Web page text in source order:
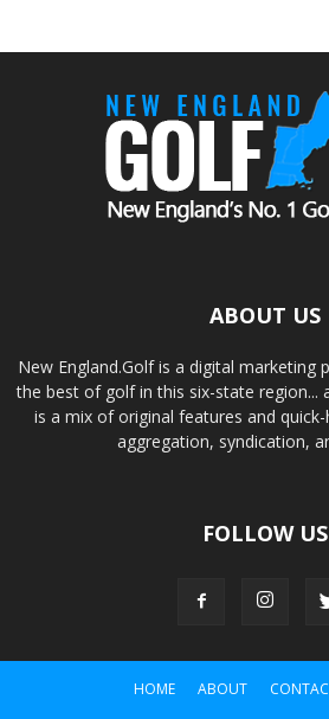
ABOUT US
New England.Golf is a digital marketing
the best of golf in this six-state region...
is a mix of original features and
aggregation, syndication,
FOLLOW US
HOME ABOUT